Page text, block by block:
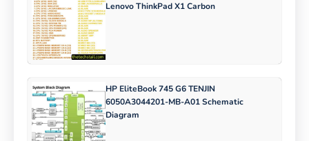
Lenovo ThinkPad X1 Carbon
HP EliteBook 745 G6 TENJIN
6050A3044201-MB-A01 Schematic
Diagram